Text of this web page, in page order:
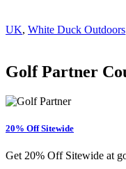
UK, White Duck Outdoors
Golf Partner
20% Off Sitewide
Get 20% Off Sitewide at